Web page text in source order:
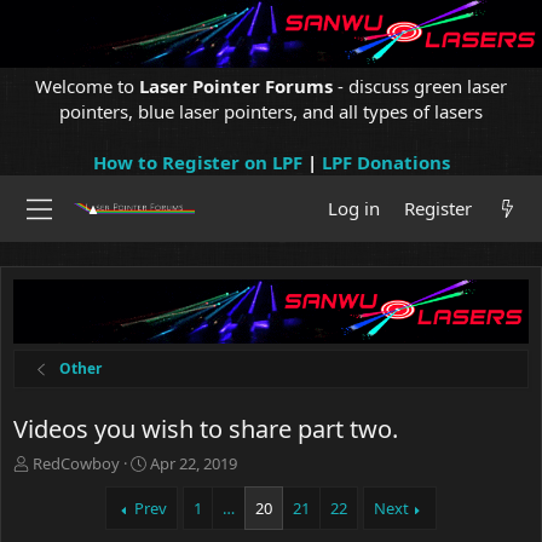
Welcome to Laser Pointer Forums - discuss green laser
pointers, blue laser pointers, and all types of lasers
How to Register on LPF| LPF Donations
Log in
Register
Other
Videos you wish to share part two.
T
RedCowboy
S
a
Apr 22, 2019
Prev 1 … 20 21 22 Next